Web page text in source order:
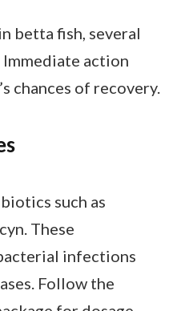
betta fish, several
action
chances of recovery.
such as
These
infections
Follow the